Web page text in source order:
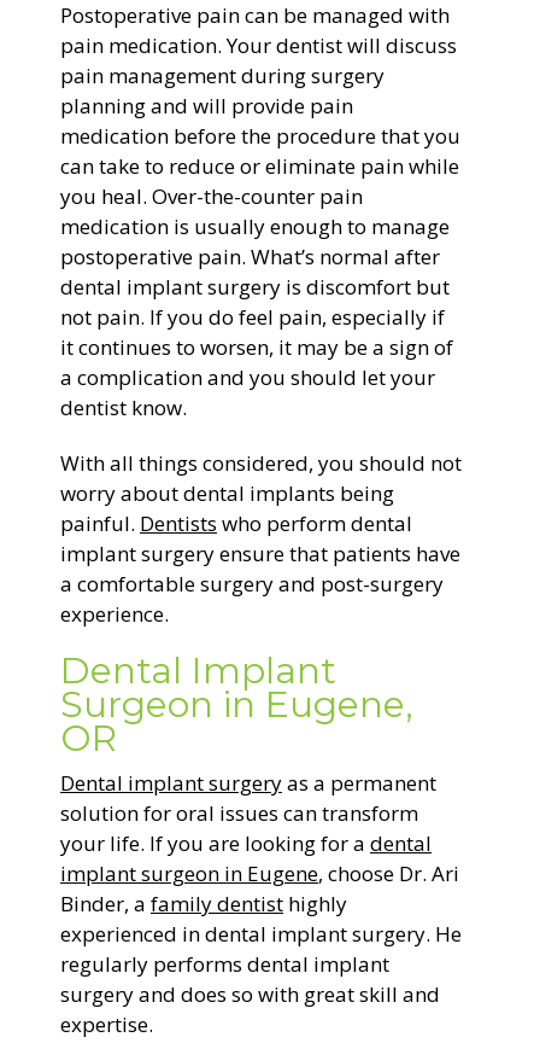
Postoperative pain can be managed with
pain medication. Your dentist will discuss
pain management during surgery
planning and will provide pain
medication before the procedure that you
can take to reduce or eliminate pain while
you heal. Over-the-counter pain
medication is usually enough to manage
postoperative pain. What’s normal after
dental implant surgery is discomfort but
not pain. If you do feel pain, especially if
it continues to worsen, it may be a sign of
a complication and you should let your
dentist know.
With all things considered, you should not
worry about dental implants being
painful. Dentists who perform dental
implant surgery ensure that patients have
a comfortable surgery and post-surgery
experience.
Dental Implant
Surgeon in Eugene,
OR
Dental implant surgeryas a permanent
solution for oral issues can transform
your life. If you are looking for a dental
implant surgeon in Eugene, choose Dr. Ari
Binder, a family dentist highly
experienced in dental implant surgery. He
regularly performs dental implant
surgery and does so with great skill and
expertise.